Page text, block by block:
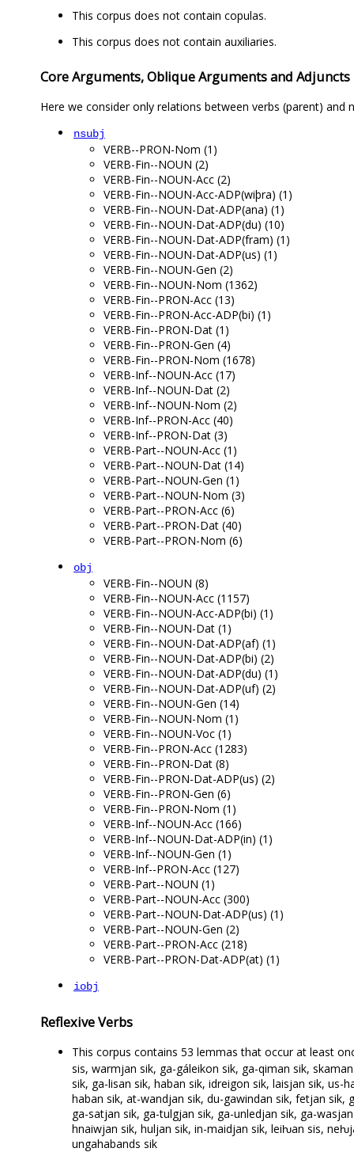
This corpus does not contain copulas.
This corpus does not contain auxiliaries.
Core Arguments, Oblique Arguments and Adjuncts
Here we consider only relations between verbs (parent) and
nsubj
VERB--PRON-Nom (1)
VERB-Fin--NOUN (2)
VERB-Fin--NOUN-Acc (2)
VERB-Fin--NOUN-Acc-ADP(wiþra) (1)
VERB-Fin--NOUN-Dat-ADP(ana) (1)
VERB-Fin--NOUN-Dat-ADP(du) (10)
VERB-Fin--NOUN-Dat-ADP(fram) (1)
VERB-Fin--NOUN-Dat-ADP(us) (1)
VERB-Fin--NOUN-Gen (2)
VERB-Fin--NOUN-Nom (1362)
VERB-Fin--PRON-Acc (13)
VERB-Fin--PRON-Acc-ADP(bi) (1)
VERB-Fin--PRON-Dat (1)
VERB-Fin--PRON-Gen (4)
VERB-Fin--PRON-Nom (1678)
VERB-Inf--NOUN-Acc (17)
VERB-Inf--NOUN-Dat (2)
VERB-Inf--NOUN-Nom (2)
VERB-Inf--PRON-Acc (40)
VERB-Inf--PRON-Dat (3)
VERB-Part--NOUN-Acc (1)
VERB-Part--NOUN-Dat (14)
VERB-Part--NOUN-Gen (1)
VERB-Part--NOUN-Nom (3)
VERB-Part--PRON-Acc (6)
VERB-Part--PRON-Dat (40)
VERB-Part--PRON-Nom (6)
obj
VERB-Fin--NOUN (8)
VERB-Fin--NOUN-Acc (1157)
VERB-Fin--NOUN-Acc-ADP(bi) (1)
VERB-Fin--NOUN-Dat (1)
VERB-Fin--NOUN-Dat-ADP(af) (1)
VERB-Fin--NOUN-Dat-ADP(bi) (2)
VERB-Fin--NOUN-Dat-ADP(du) (1)
VERB-Fin--NOUN-Dat-ADP(uf) (2)
VERB-Fin--NOUN-Gen (14)
VERB-Fin--NOUN-Nom (1)
VERB-Fin--NOUN-Voc (1)
VERB-Fin--PRON-Acc (1283)
VERB-Fin--PRON-Dat (8)
VERB-Fin--PRON-Dat-ADP(us) (2)
VERB-Fin--PRON-Gen (6)
VERB-Fin--PRON-Nom (1)
VERB-Inf--NOUN-Acc (166)
VERB-Inf--NOUN-Dat-ADP(in) (1)
VERB-Inf--NOUN-Gen (1)
VERB-Inf--PRON-Acc (127)
VERB-Part--NOUN (1)
VERB-Part--NOUN-Acc (300)
VERB-Part--NOUN-Dat-ADP(us) (1)
VERB-Part--NOUN-Gen (2)
VERB-Part--PRON-Acc (218)
VERB-Part--PRON-Dat-ADP(at) (1)
iobj
Reflexive Verbs
This corpus contains 53 lemmas that occur at least
sis, warmjan sik, ga-gáleikon sik, ga-qiman sik,
sik, ga-lisan sik, haban sik, idreigon sik, laisjan sik,
haban sik, at-wandjan sik, du-gawindan sik, fetjan sik,
ga-satjan sik, ga-tulgjan sik, ga-unledjan sik, ga-
hnaiwjan sik, huljan sik, in-maidjan sik, leiƕan sis,
ungahabands sik